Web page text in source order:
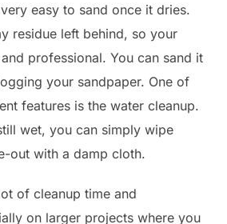
easy to sand once it dries.
residue left behind, so your
professional. You can sand it
your sandpaper. One of
features is the water cleanup.
wet, you can simply wipe
out with a damp cloth.
of cleanup time and
on larger projects where you